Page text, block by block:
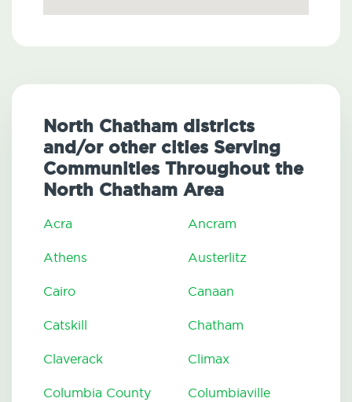
North Chatham districts
and/or other cities Serving
Communities Throughout the
North Chatham Area
Acra Ancram
Athens Austerlitz
Cairo Canaan
Catskill Chatham
Claverack Climax
Columbia County Columbiaville